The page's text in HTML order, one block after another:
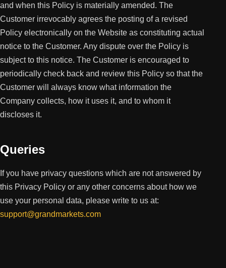
and when this Policy is materially amended. The
Customer irrevocably agrees the posting of a revised
Policy electronically on the Website as constituting actual
notice to the Customer. Any dispute over the Policy is
subject to this notice. The Customer is encouraged to
periodically check back and review this Policy so that the
Customer will always know what information the
Company collects, how it uses it, and to whom it
discloses it.
Queries
If you have privacy questions which are not answered by
this Privacy Policy or any other concerns about how we
use your personal data, please write to us at:
support@grandmarkets.com